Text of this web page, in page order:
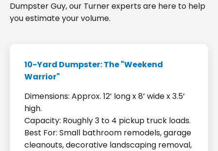
Dumpster Guy, our Turner experts are here to help
you estimate your volume.
10-Yard Dumpster: The "Weekend
Warrior"
Dimensions: Approx. 12’ long x 8’ wide x 3.5’
high.
Capacity: Roughly 3 to 4 pickup truck loads.
Best For: Small bathroom remodels, garage
cleanouts, decorative landscaping removal,